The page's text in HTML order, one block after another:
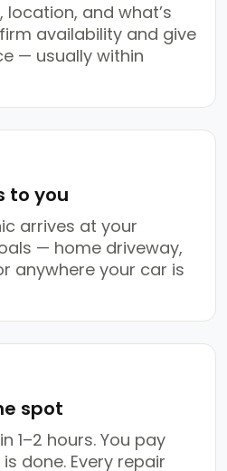
location, and what’s
availability and give
— usually within
to you
arrives at your
— home driveway,
anywhere your car is
spot
1–2 hours. You pay
done. Every repair